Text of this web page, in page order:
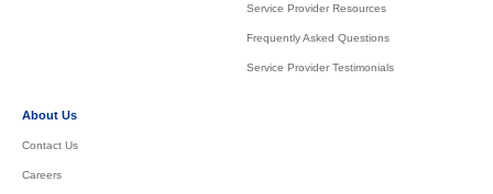
Service Provider Resources
Frequently Asked Questions
Service Provider Testimonials
About Us
Contact Us
Careers